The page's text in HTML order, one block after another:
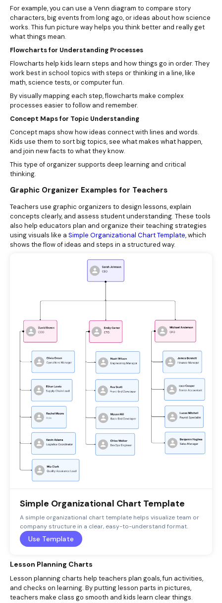
For example, you can use a Venn diagram to compare story
characters, big events from long ago, or ideas about how science
works. This fun picture way helps you think better and really get
what things mean.
Flowcharts for Understanding Processes
Flowcharts help kids learn steps and how things go in order. They
work best in school topics with steps or thinking in a line, like
math, science tests, or computer fun.
By visually mapping each step, flowcharts make complex
processes easier to follow and remember.
Concept Maps for Topic Understanding
Concept maps show how ideas connect with lines and words.
Kids use them to sort big topics, see what makes what happen,
and join new facts to what they know.
This type of organizer supports deep learning and critical
thinking.
Graphic Organizer Examples for Teachers
Teachers use graphic organizers to design lessons, explain
concepts clearly, and assess student understanding. These tools
also help educators plan and organize their teaching strategies
using visuals like a Simple Organizational Chart Template, which
shows the flow of ideas and steps in a structured way.
Simple Organizational Chart Template
A simple organizational chart template helps visualize team or
company structure in a clear, easy-to-understand format.
Use Template
Lesson Planning Charts
Lesson planning charts help teachers plan goals, fun activities,
and checks on learning. By putting lesson parts in pictures,
teachers make class go smooth and kids learn clear things.